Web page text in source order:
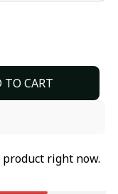
TO CART
right now.